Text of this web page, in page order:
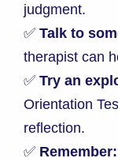
judgment.
✅ Talk to
therapist can
✅ Try an
Orientation
reflection.
✅